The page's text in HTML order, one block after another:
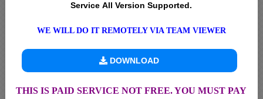
Service All Version Supported.
WE WILL DO IT REMOTELY VIA TEAM VIEWER
DOWNLOAD
THIS IS PAID SERVICE NOT FREE. YOU MUST PAY